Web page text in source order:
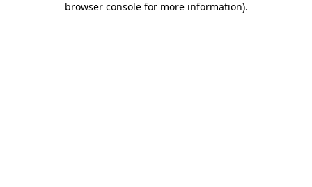
browser console for more information).